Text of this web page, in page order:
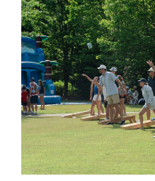
Walnut Cove
GALLERY
Contact